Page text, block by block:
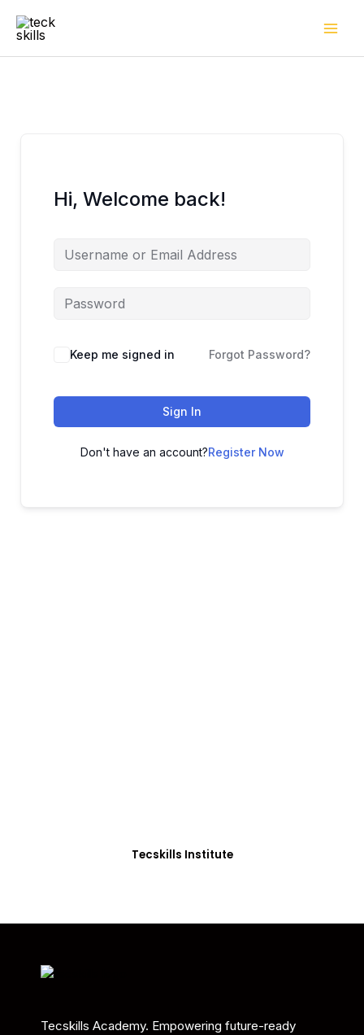
Hi, Welcome back!
Keep me signed in Forgot Password?
Sign In
Don't have an account?Register Now
Tecskills Institute
Tecskills Academy. Empowering future-ready